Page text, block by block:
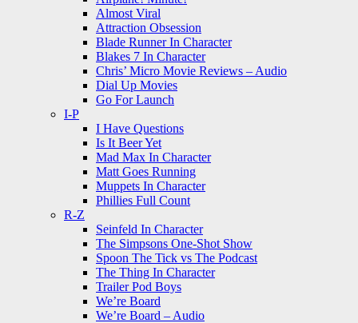
Almost Viral
Attraction Obsession
Blade Runner In Character
Blakes 7 In Character
Chris’ Micro Movie Reviews – Audio
Dial Up Movies
Go For Launch
I-P
I Have Questions
Is It Beer Yet
Mad Max In Character
Matt Goes Running
Muppets In Character
Phillies Full Count
R-Z
Seinfeld In Character
The Simpsons One-Shot Show
Spoon The Tick vs The Podcast
The Thing In Character
Trailer Pod Boys
We’re Board
We’re Board – Audio